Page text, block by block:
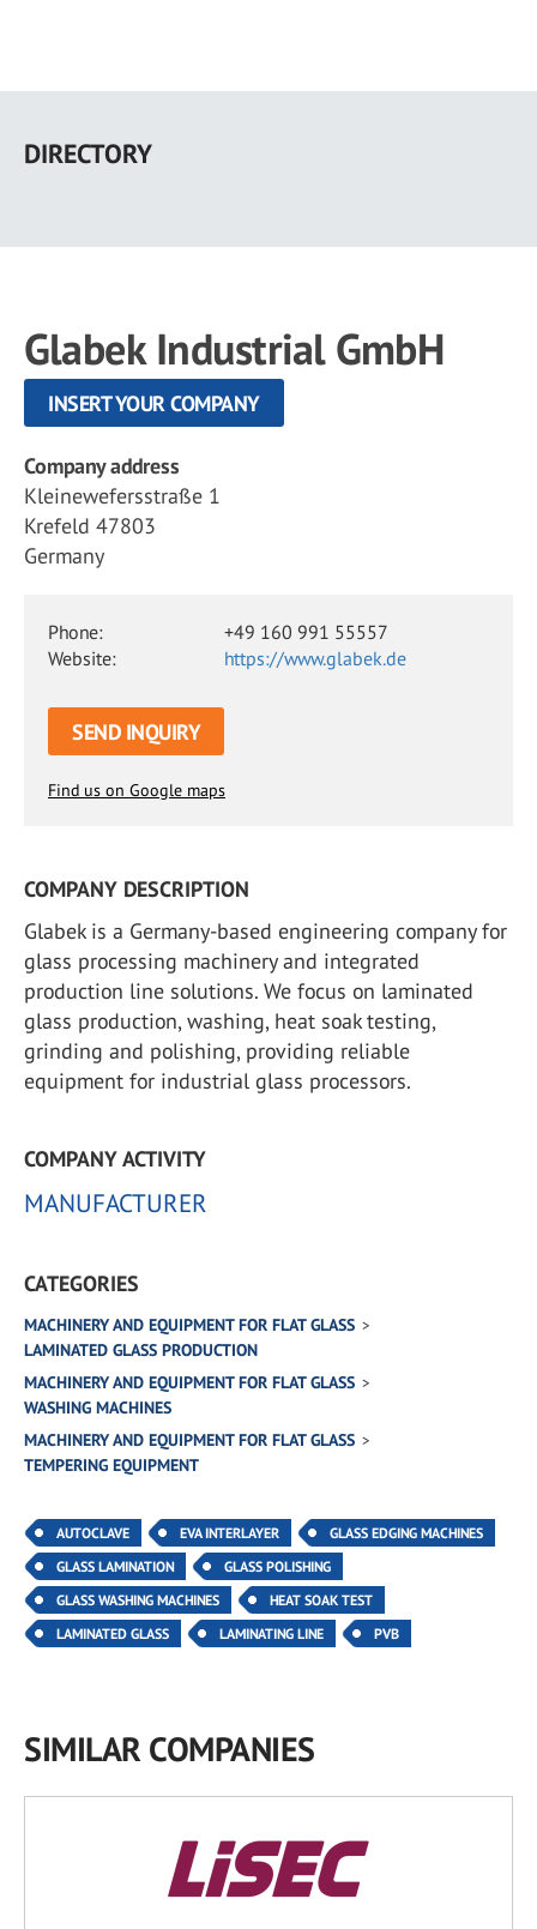
main
DIRECTORY
Glabek Industrial GmbH
INSERT YOUR COMPANY
Company address
Kleinewefersstraße 1
Krefeld 47803
Germany
Phone:
+49 160 991 55557
Website:
https://www.glabek.de
SEND INQUIRY
Find us on Google maps
COMPANY DESCRIPTION
Glabek is a Germany-based engineering company for
glass processing machinery and integrated
production line solutions. We focus on laminated
glass production, washing, heat soak testing,
grinding and polishing, providing reliable
equipment for industrial glass processors.
COMPANY ACTIVITY
MANUFACTURER
CATEGORIES
MACHINERY AND EQUIPMENT FOR FLAT GLASS
LAMINATED GLASS PRODUCTION
MACHINERY AND EQUIPMENT FOR FLAT GLASS
WASHING MACHINES
MACHINERY AND EQUIPMENT FOR FLAT GLASS
TEMPERING EQUIPMENT
AUTOCLAVE EVA INTERLAYER
GLASS EDGING MACHINES
GLASS LAMINATION
GLASS POLISHING
GLASS WASHING MACHINES
HEAT SOAK TEST
LAMINATED GLASS
LAMINATING LINE PVB
SIMILAR COMPANIES